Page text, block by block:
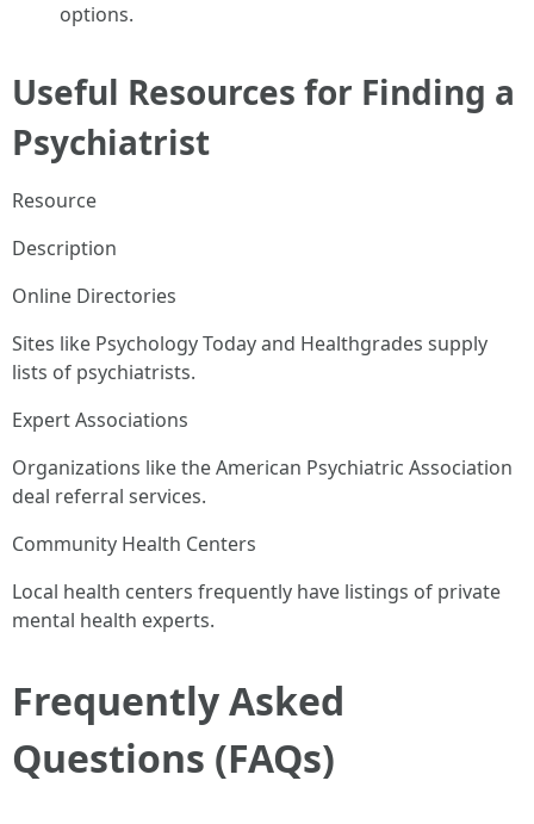
options.
Useful Resources for Finding a
Psychiatrist
Resource
Description
Online Directories
Sites like Psychology Today and Healthgrades supply
lists of psychiatrists.
Expert Associations
Organizations like the American Psychiatric Association
deal referral services.
Community Health Centers
Local health centers frequently have listings of private
mental health experts.
Frequently Asked
Questions (FAQs)